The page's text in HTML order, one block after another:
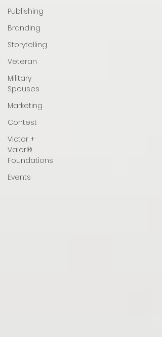
Publishing
Branding
Storytelling
Veteran
Military
Spouses
Marketing
Contest
Victor +
Valor®
Foundations
Events